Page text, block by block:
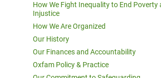
How We Fight Inequality to End Poverty
Injustice
How We Are Organized
Our History
Our Finances and Accountability
Oxfam Policy & Practice